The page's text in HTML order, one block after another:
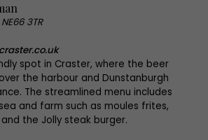
3TR
spot in Craster, where the beer
the harbour and Dunstanburgh
The streamlined menu includes
and farm such as moules frites,
the Jolly steak burger.